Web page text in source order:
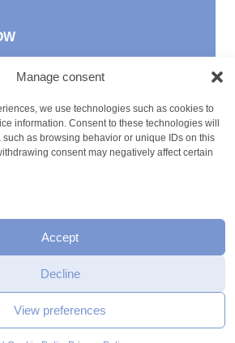
Manage consent
we use technologies such as cookies to
information. Consent to these technologies will
as browsing behavior or unique IDs on this
consent may negatively affect certain
Accept
Decline
View preferences
NPO
Accessibility